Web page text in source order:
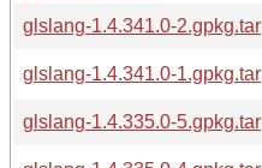
glslang-1.4.341.0-2.gpkg.tar
glslang-1.4.341.0-1.gpkg.tar
glslang-1.4.335.0-5.gpkg.tar